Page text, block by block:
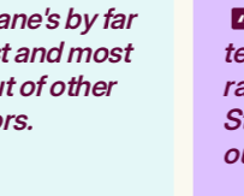
by far
and most
of other